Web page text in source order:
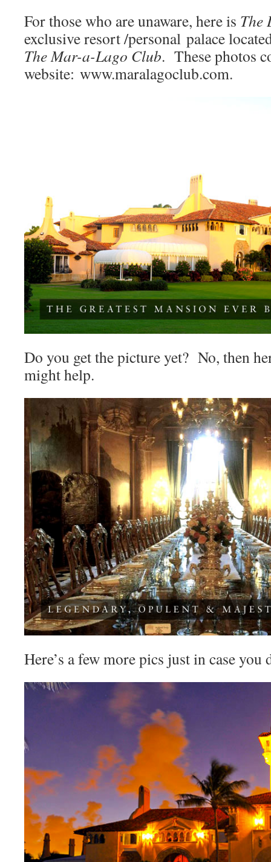
For those who are unaware, here is The
exclusive resort /personal palace
The Mar-a-Lago Club. These photos
website: www.maralagoclub.com.
Do you get the picture yet? No, then
might help.
Here’s a few more pics just in case you